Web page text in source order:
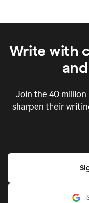
Write with
Join the 40 million
sharpen their